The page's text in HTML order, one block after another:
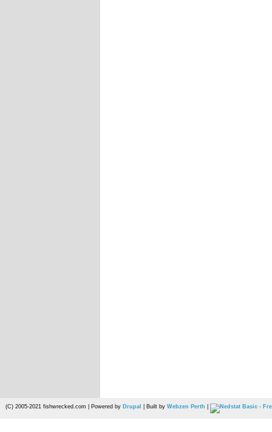
(C) 2005-2021 fishwrecked.com | Powered by Drupal | Built by Webzen Perth